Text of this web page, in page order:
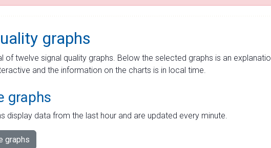
graphs
of twelve signal quality graphs. Below the selected graphs is an
and the information on the charts is in local time.
graphs
display data from the last hour and are updated every minute.
graphs